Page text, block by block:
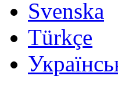
Svenska
Türkçe